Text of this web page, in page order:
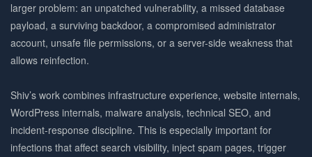
larger problem: an unpatched vulnerability, a missed database
payload, a surviving backdoor, a compromised administrator
account, unsafe file permissions, or a server-side weakness that
allows reinfection.
Shiv’s work combines infrastructure experience, website internals,
WordPress internals, malware analysis, technical SEO, and
incident-response discipline. This is especially important for
infections that affect search visibility, inject spam pages, trigger